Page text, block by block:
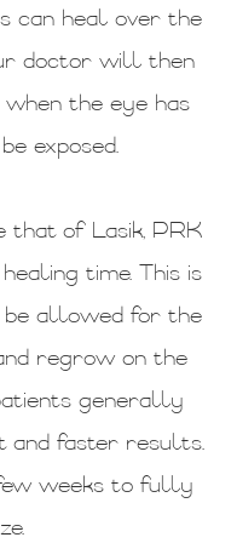
can heal over the
doctor will then
the eye has
exposed.
of Lasik, PRK
time. This is
allowed for the
regrow on the
generally
and faster results.
weeks to fully